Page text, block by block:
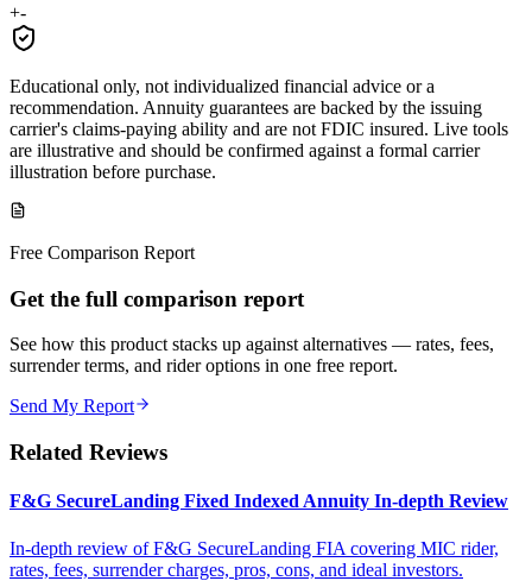
+-
Educational only, not individualized financial advice or a
recommendation. Annuity guarantees are backed by the issuing
carrier's claims-paying ability and are not FDIC insured. Live tools
are illustrative and should be confirmed against a formal carrier
illustration before purchase.
Free Comparison Report
Get the full comparison report
See how this product stacks up against alternatives — rates, fees,
surrender terms, and rider options in one free report.
Send My Report
Related Reviews
F&G SecureLanding Fixed Indexed Annuity In-depth Review
In-depth review of F&G SecureLanding FIA covering MIC rider,
rates, fees, surrender charges, pros, cons, and ideal investors.